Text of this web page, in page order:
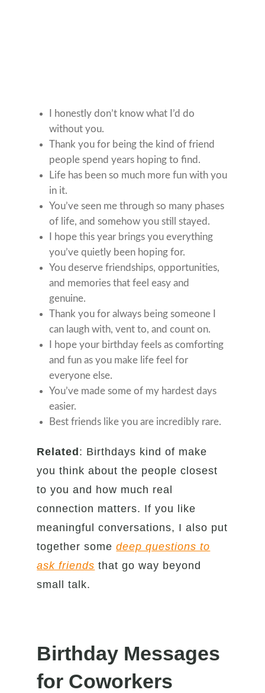
I honestly don’t know what I’d do
without you.
Thank you for being the kind of friend
people spend years hoping to find.
Life has been so much more fun with you
in it.
You’ve seen me through so many phases
of life, and somehow you still stayed.
I hope this year brings you everything
you’ve quietly been hoping for.
You deserve friendships, opportunities,
and memories that feel easy and
genuine.
Thank you for always being someone I
can laugh with, vent to, and count on.
I hope your birthday feels as comforting
and fun as you make life feel for
everyone else.
You’ve made some of my hardest days
easier.
Best friends like you are incredibly rare.
Related: Birthdays kind of make
you think about the people closest
to you and how much real
connection matters. If you like
meaningful conversations, I also put
together somedeep questions to
ask friends that go way beyond
small talk.
Birthday Messages
for Coworkers